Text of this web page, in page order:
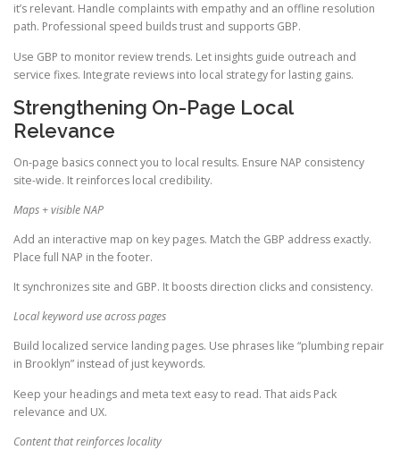
it’s relevant. Handle complaints with empathy and an offline resolution
path. Professional speed builds trust and supports GBP.
Use GBP to monitor review trends. Let insights guide outreach and
service fixes. Integrate reviews into local strategy for lasting gains.
Strengthening On-Page Local
Relevance
On-page basics connect you to local results. Ensure NAP consistency
site-wide. It reinforces local credibility.
Maps + visible NAP
Add an interactive map on key pages. Match the GBP address exactly.
Place full NAP in the footer.
It synchronizes site and GBP. It boosts direction clicks and consistency.
Local keyword use across pages
Build localized service landing pages. Use phrases like “plumbing repair
in Brooklyn” instead of just keywords.
Keep your headings and meta text easy to read. That aids Pack
relevance and UX.
Content that reinforces locality